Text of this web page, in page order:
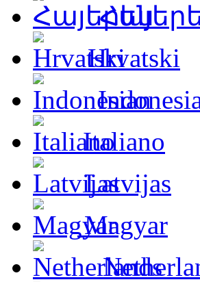
Hrvatski
Italiano
Latvijas
Magyar